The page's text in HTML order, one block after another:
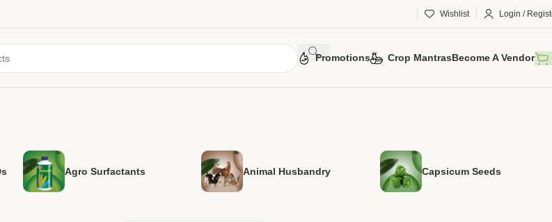
Wishlist Login /
Promotions Crop MantrasBecome A Vendor
Agro Surfactants Animal Husbandry Capsicum Seeds